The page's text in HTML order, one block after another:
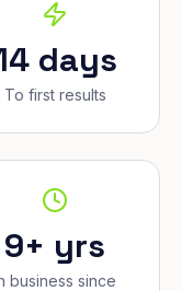
days
To first results
9+ yrs
business since